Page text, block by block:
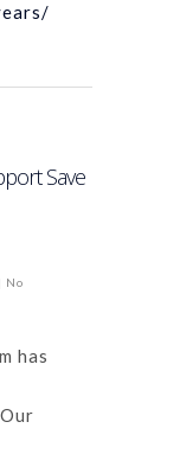
Save
No
has